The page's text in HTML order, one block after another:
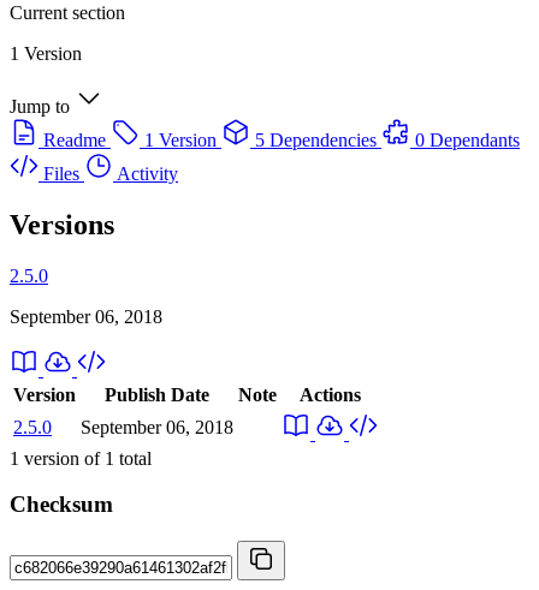
Current section
1 Version
Jump to
Readme
1 Version 5 Dependencies
0 Dependants
Files
Activity
Versions
2.5.0
September 06, 2018
Version Publish Date Note
Actions
2.5.0
September 06, 2018
1 version of 1 total
Checksum